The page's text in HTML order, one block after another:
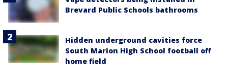
Brevard Public Schools bathrooms
Hidden underground cavities force
South Marion High School football off
home field